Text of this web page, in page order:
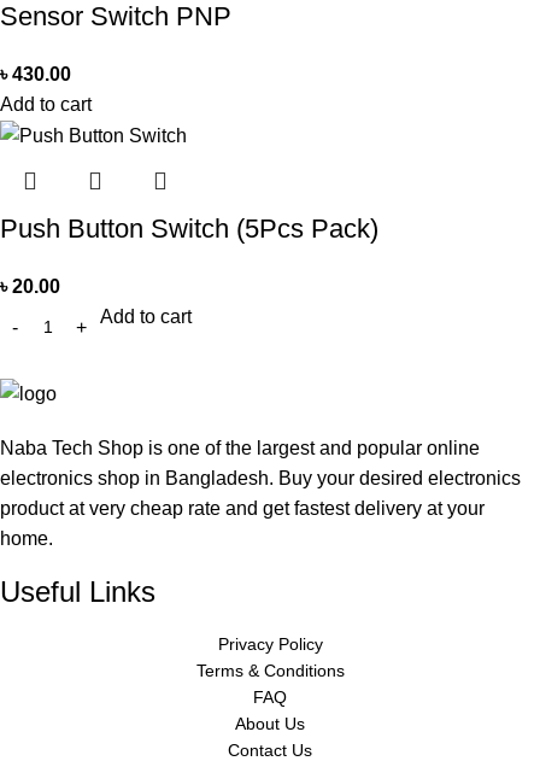
Sensor Switch PNP
৳430.00
Add to cart
Push Button Switch (5Pcs Pack)
৳20.00
Add to cart
Naba Tech Shop is one of the largest and popular online
electronics shop in Bangladesh. Buy your desired electronics
product at very cheap rate and get fastest delivery at your
home.
Useful Links
Privacy Policy
Terms & Conditions
FAQ
About Us
Contact Us